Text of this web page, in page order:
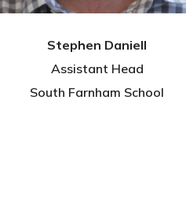
Stephen Daniell
Assistant Head
South Farnham School